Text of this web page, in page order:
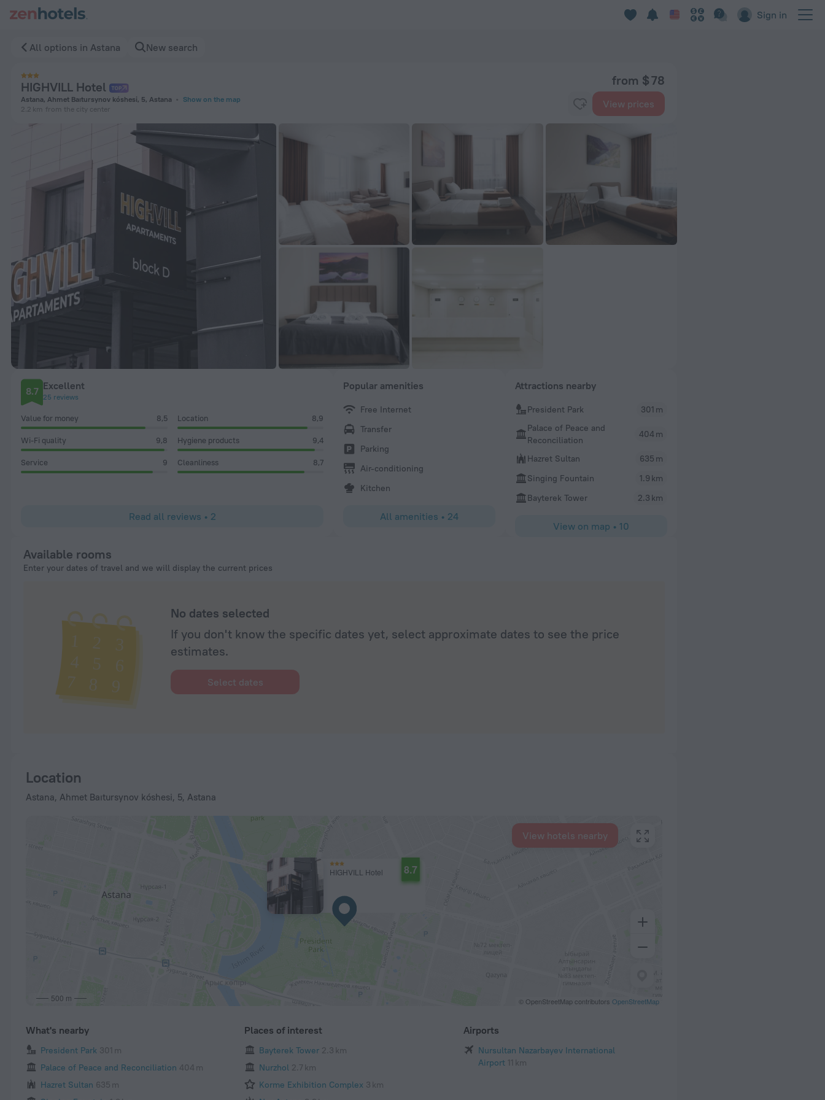
Sign in
All options in Astana New search
HIGHVILL Hotel
Astana, Ahmet Baıtursynov kóshesi, 5, Astana
Show on the map
2.2 km from the city center
from $ 78
View prices
8.7 Excellent
25 reviews
Value for money 8,5 Location 8,9
Wi-Fi quality 9,8 Hygiene products 9,4
Service 9 Cleanliness 8,7
Read all reviews • 2
Popular amenities
Free Internet
Transfer
Parking
Air-conditioning
Kitchen
All amenities • 24
Attractions nearby
President Park
301 m
Palace of Peace and
Reconciliation
404 m
Hazret Sultan
635 m
Singing Fountain
1.9 km
Bayterek Tower
2.3 km
View on map • 10
Available rooms
Enter your dates of travel and we will display the current prices
No dates selected
If you don't know the specific dates yet, select approximate dates to see the price
estimates.
Select dates
Location
Astana, Ahmet Baıtursynov kóshesi, 5, Astana
HIGHVILL Hotel 8.7
500 m © OpenStreetMap contributors OpenStreetMap
View hotels nearby
What's nearby
President Park 301 m
Palace of Peace and Reconciliation 404 m
Hazret Sultan 635 m
Places of interest
Bayterek Tower 2.3 km
Nurzhol 2.7 km
Korme Exhibition Complex 3 km
Airports
Nursultan Nazarbayev International
Airport 11 km
HIGHVILL Hotel in Astana — Book now on ZenHotels.com